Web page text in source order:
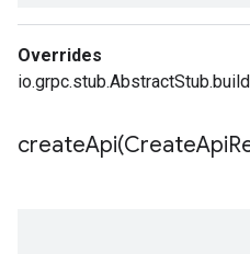
Overrides
createApi(CreateApi